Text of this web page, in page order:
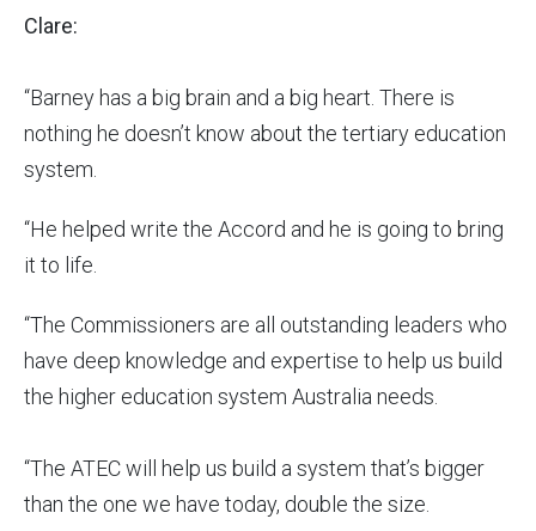
Clare:
“Barney has a big brain and a big heart. There is
nothing he doesn’t know about the tertiary education
system.
“He helped write the Accord and he is going to bring
it to life.
“The Commissioners are all outstanding leaders who
have deep knowledge and expertise to help us build
the higher education system Australia needs.
“The ATEC will help us build a system that’s bigger
than the one we have today, double the size.